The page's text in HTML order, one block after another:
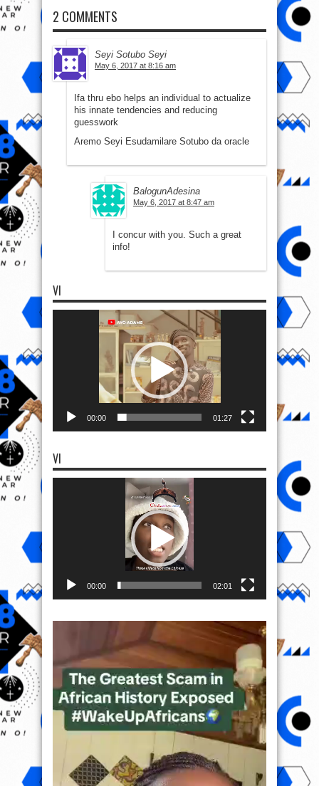
2 COMMENTS
Seyi Sotubo Seyi
May 6, 2017 at 8:16 am
Ifa thru ebo helps an individual to actualize
his innate tendencies and reducing
guesswork
Aremo Seyi Esudamilare Sotubo da oracle
BalogunAdesina
May 6, 2017 at 8:47 am
I concur with you. Such a great
info!
VI
00:00 01:27
VI
00:00 02:01